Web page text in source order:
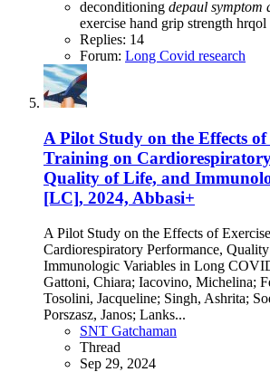
deconditioning depaul symptom
exercise hand grip strength hrqol
Replies: 14
Forum: Long Covid research
A Pilot Study on the Effects of
Training on
Quality of Life, and
[LC], 2024, Abbasi+
A Pilot Study on the Effects of
Cardiorespiratory Performance,
Immunologic Variables in Long
Gattoni, Chiara; Iacovino, Michelina;
Tosolini, Jacqueline; Singh, Ashrita;
Porszasz, Janos; Lanks...
SNT Gatchaman
Thread
Sep 29, 2024